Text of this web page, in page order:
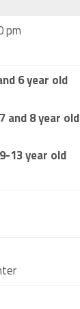
pm
6 year old
and 8 year old
13 year old